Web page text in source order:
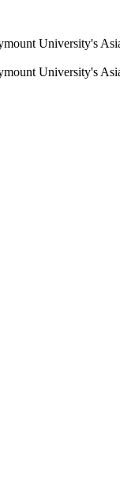
University's
University's